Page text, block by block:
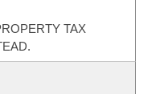
TAX